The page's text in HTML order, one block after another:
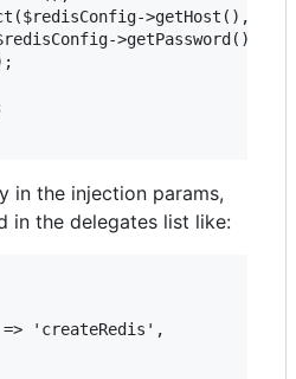
>getHost(),
>getPassword());
in the injection params,
in the delegates list like:
'createRedis',